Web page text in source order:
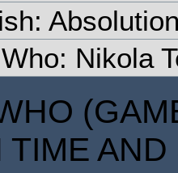
Nikola
TIME